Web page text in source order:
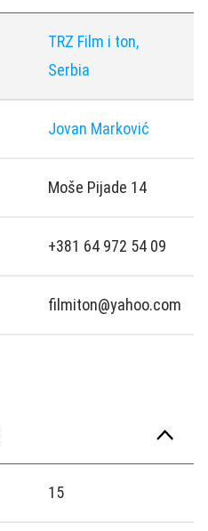
TRZ Film i ton,
Serbia
Jovan Marković
Moše Pijade 14
+381 64 972 54 09
filmiton@yahoo.com
15